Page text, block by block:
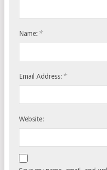
Name: *
Email Address: *
Website: